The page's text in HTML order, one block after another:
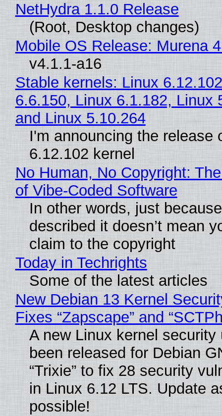
NetHydra 1.1.0 Release
(Root, Desktop changes)
Mobile OS Release: Murena
v4.1.1-a16
Stable kernels: Linux
6.6.150, Linux 6.1.182, Linux
and Linux 5.10.264
I'm announcing the release
6.12.102 kernel
No Human, No Copyright:
of Vibe‑Coded Software
In other words, just
described it doesn’t mean
claim to the copyright
Today in Techrights
Some of the latest articles
New Debian 13 Kernel
Fixes “Zapscape” and
A new Linux kernel security
been released for Debian
“Trixie” to fix 28 security
in Linux 6.12 LTS. Update
possible!